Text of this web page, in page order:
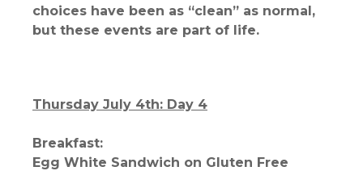
choices have been as “clean” as normal,
but these events are part of life.
Thursday July 4th: Day 4
Breakfast:
Egg White Sandwich on Gluten Free